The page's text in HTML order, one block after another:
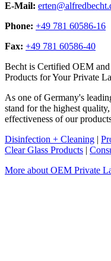
E-Mail:
Phone: +49 781 60586-16
Fax: +49 781 60586-40
Becht is Certified OEM
Products for Your Private
As one of Germany's
stand for the highest
effectiveness of our
Disinfection + Cleaning |
Clear Glass Products |
More about OEM Private